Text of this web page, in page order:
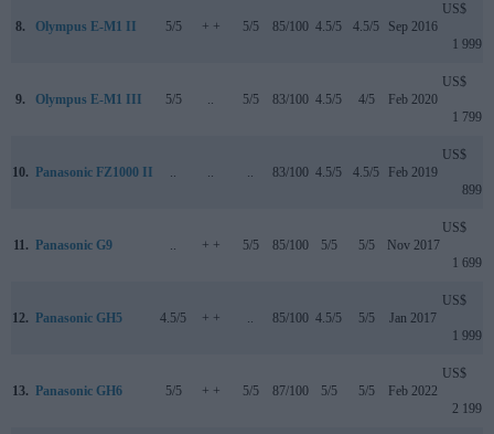
8. Olympus E-M1 II 5/5 + + 5/5 85/100 4.5/5 4.5/5 Sep 2016
US$
1 999
9. Olympus E-M1 III 5/5 .. 5/5 83/100 4.5/5 4/5 Feb 2020
US$
1 799
10. Panasonic FZ1000 II .. .. .. 83/100 4.5/5 4.5/5 Feb 2019
US$
899
11. Panasonic G9 .. + + 5/5 85/100 5/5 5/5 Nov 2017
US$
1 699
12. Panasonic GH5 4.5/5 + + .. 85/100 4.5/5 5/5 Jan 2017
US$
1 999
13. Panasonic GH6 5/5 + + 5/5 87/100 5/5 5/5 Feb 2022
US$
2 199